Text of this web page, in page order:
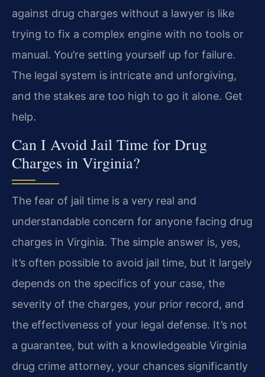
against drug charges without a lawyer is like
trying to fix a complex engine with no tools or
manual. You’re setting yourself up for failure.
The legal system is intricate and unforgiving,
and the stakes are too high to go it alone. Get
help.
Can I Avoid Jail Time for Drug
Charges in Virginia?
The fear of jail time is a very real and
understandable concern for anyone facing drug
charges in Virginia. The simple answer is, yes,
it’s often possible to avoid jail time, but it largely
depends on the specifics of your case, the
severity of the charges, your prior record, and
the effectiveness of your legal defense. It’s not
a guarantee, but with a knowledgeable Virginia
drug crime attorney, your chances significantly